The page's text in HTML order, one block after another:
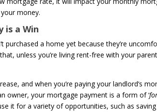
money.
is a Win
purchased a home yet because they’re
unless you’re living rent-free with your
and when you’re paying your landlord’s
owner, your mortgage payment is a form of ‘
it for a variety of opportunities, such as